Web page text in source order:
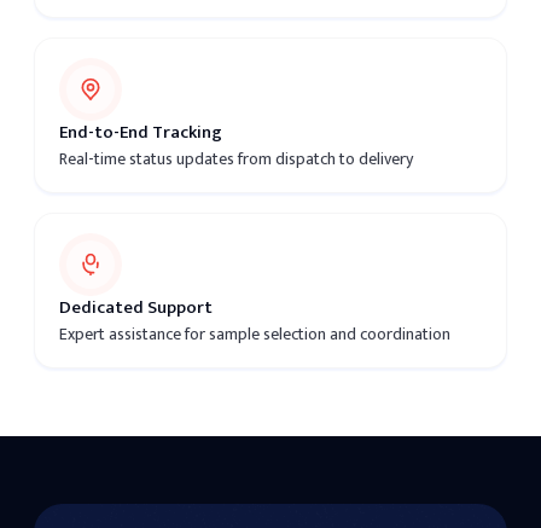
End-to-End Tracking
Real-time status updates from dispatch to delivery
Dedicated Support
Expert assistance for sample selection and coordination